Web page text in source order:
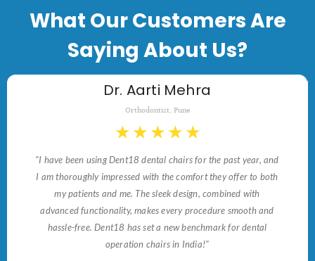
What Our Customers Are
Saying About Us?
Dr. Aarti Mehra
Orthodontist, Pune
★ ★ ★ ★ ★
"I have been using Dent18 dental chairs for the past year, and
I am thoroughly impressed with the comfort they offer to both
my patients and me. The sleek design, combined with
advanced functionality, makes every procedure smooth and
hassle-free. Dent18 has set a new benchmark for dental
operation chairs in India!"